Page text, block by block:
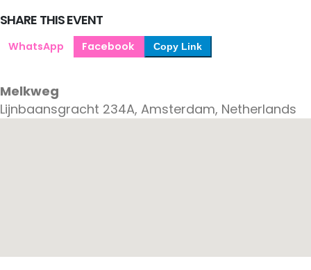
SHARE THIS EVENT
WhatsApp Facebook Copy Link
Melkweg
Lijnbaansgracht 234A, Amsterdam, Netherlands